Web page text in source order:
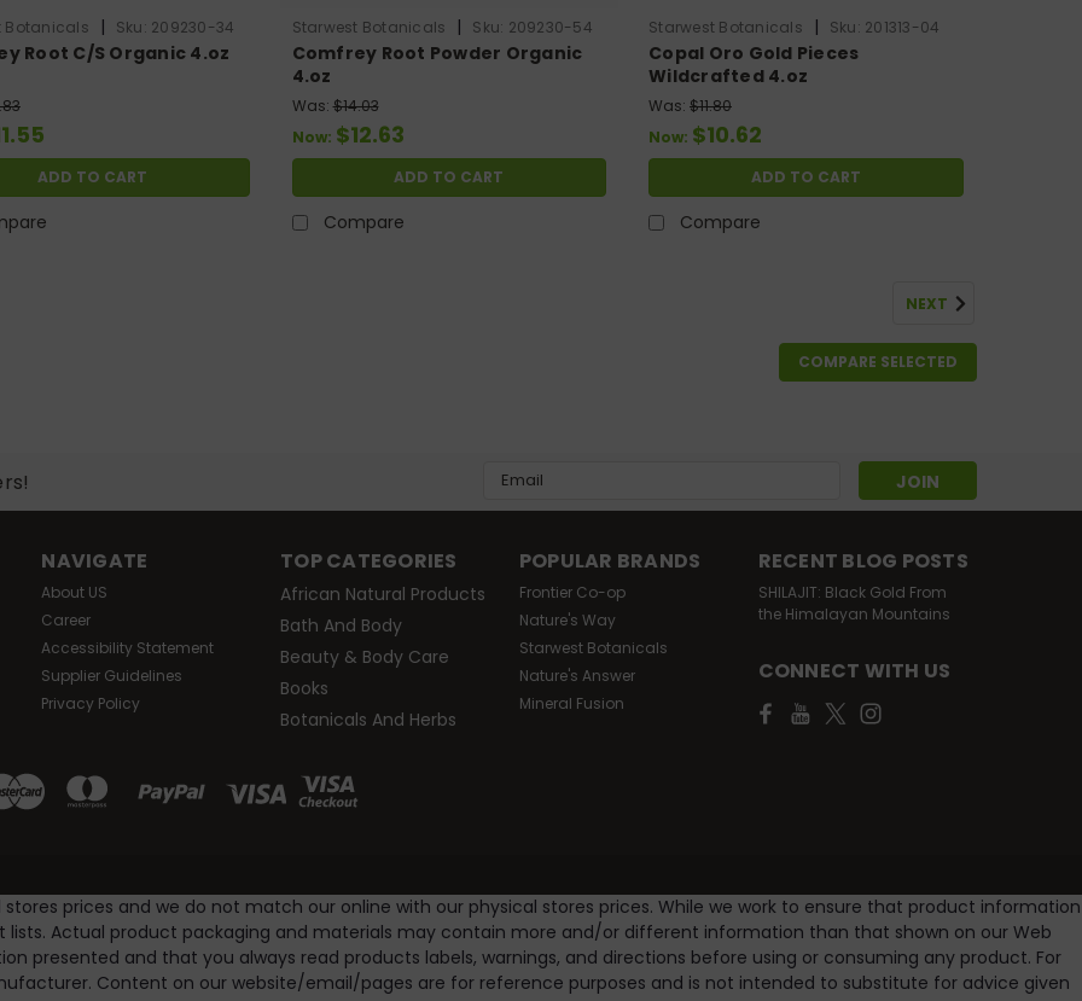
Botanicals | Sku: 209230-34
Root C/S Organic 4.oz
ADD TO CART
Starwest Botanicals | Sku: 209230-54
Comfrey Root Powder Organic
4.oz
Was: $14.03
Now: $12.63
ADD TO CART
Compare
Starwest Botanicals | Sku: 201313-04
Copal Oro Gold Pieces
Wildcrafted 4.oz
Was: $11.80
Now: $10.62
ADD TO CART
Compare
NEXT
COMPARE SELECTED
Email
NAVIGATE
About US
Career
Accessibility Statement
Supplier Guidelines
Privacy Policy
TOP CATEGORIES
African Natural Products
Bath And Body
Beauty & Body Care
Books
Botanicals And Herbs
POPULAR BRANDS
Frontier Co-op
Nature's Way
Starwest Botanicals
Nature's Answer
Mineral Fusion
RECENT BLOG POSTS
SHILAJIT: Black Gold From
the Himalayan Mountains
CONNECT WITH US
prices and we do not match our online with our physical stores prices. While we work to ensure that product information
Actual product packaging and materials may contain more and/or different information than that shown on our Web
presented and that you always read products labels, warnings, and directions before using or consuming any product. For
Content on our website/email/pages are for reference purposes and is not intended to substitute for advice given